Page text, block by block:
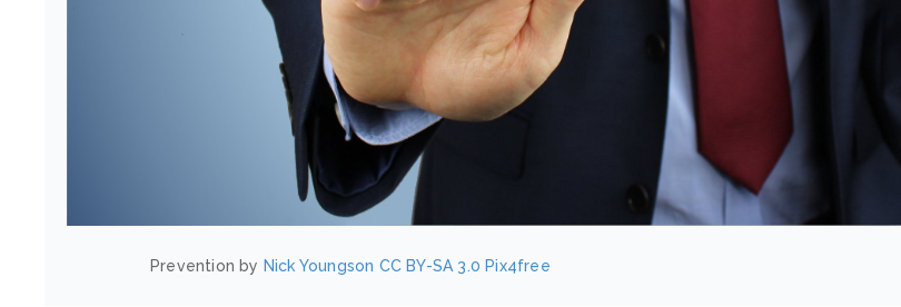
Prevention by Nick Youngson CC BY-SA 3.0 Pix4free